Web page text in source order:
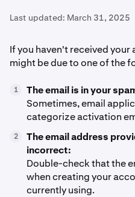
Last updated: March 31, 2025
If you haven't received
might be due to one of the
1
The email is in your
Sometimes, email
categorize activation
2
The email address
incorrect:
Double-check that the
when creating your
currently using.